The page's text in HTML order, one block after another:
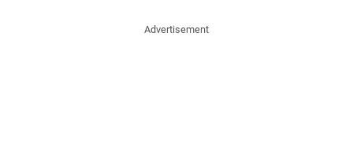
Advertisement